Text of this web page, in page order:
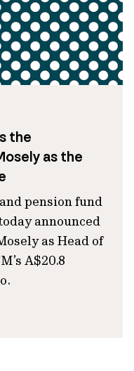
the
as the
pension fund
announced
as Head of
A$20.8